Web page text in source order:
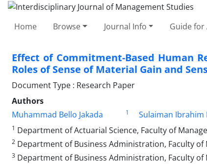
Home Browse Journal Info Guide
Effect of Commitment-Based Human
Roles of Sense of Material Gain and
Document Type : Research Paper
Authors
Muhammad Bello Jakada
1 Sulaiman Ibrahim
1 Department of Actuarial Science, Faculty of
2 Department of Business Administration, Faculty
3 Department of Business Administration, Faculty